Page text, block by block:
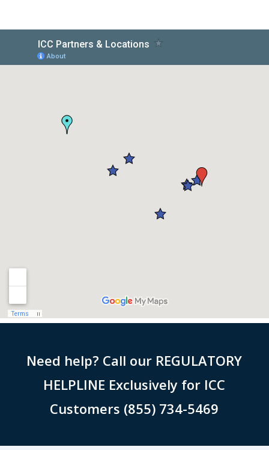
Need help? Call our REGULATORY
HELPLINE Exclusively for ICC
Customers (855) 734-5469